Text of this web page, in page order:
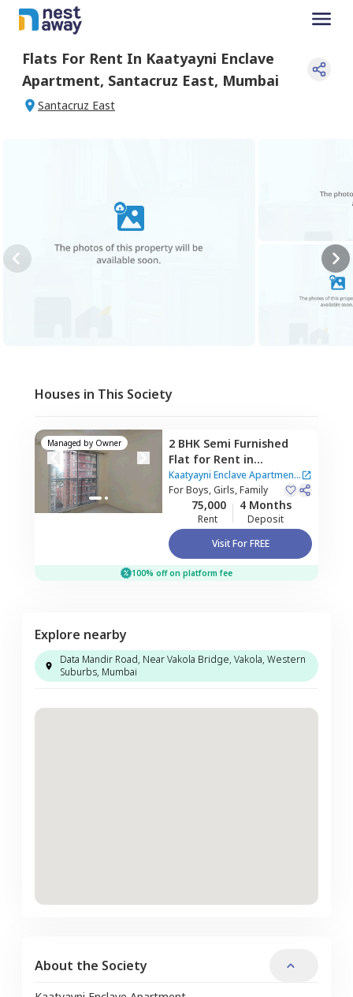
Flats For Rent In Kaatyayni Enclave
Apartment, Santacruz East, Mumbai
Santacruz East
Houses in This Society
Managed by Owner 2 BHK Semi Furnished
Flat for Rent in
Kaatyayni Enclave
Apartment,Santacruz
east,Mumbai
Kaatyayni Enclave Apartment
|2 Houses
ForBoys, Girls, Family
75,000
Rent
4 Months
Deposit
Visit For FREE
100% off on platform fee
Explore nearby
Data Mandir Road, Near Vakola Bridge, Vakola, Western
Suburbs, Mumbai
About the Society